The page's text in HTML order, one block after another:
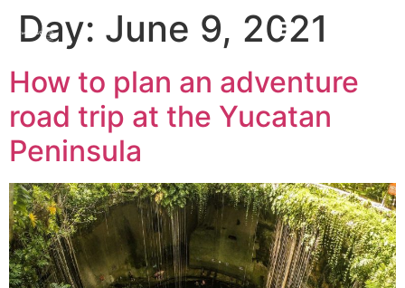
Day: June 9, 2021
How to plan an adventure
road trip at the Yucatan
Peninsula